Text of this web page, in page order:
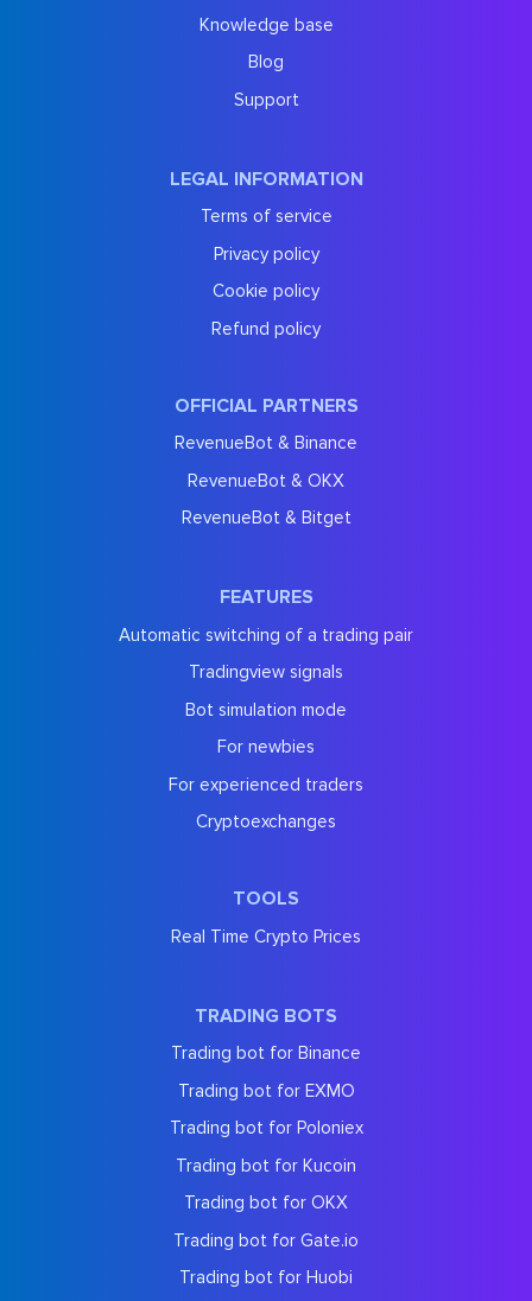
Knowledge base
Blog
Support
LEGAL INFORMATION
Terms of service
Privacy policy
Cookie policy
Refund policy
OFFICIAL PARTNERS
RevenueBot & Binance
RevenueBot & OKX
RevenueBot & Bitget
FEATURES
Automatic switching of a trading pair
Tradingview signals
Bot simulation mode
For newbies
For experienced traders
Cryptoexchanges
TOOLS
Real Time Crypto Prices
TRADING BOTS
Trading bot for Binance
Trading bot for EXMO
Trading bot for Poloniex
Trading bot for Kucoin
Trading bot for OKX
Trading bot for Gate.io
Trading bot for Huobi